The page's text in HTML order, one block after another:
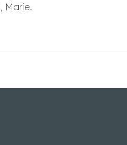
Marie.